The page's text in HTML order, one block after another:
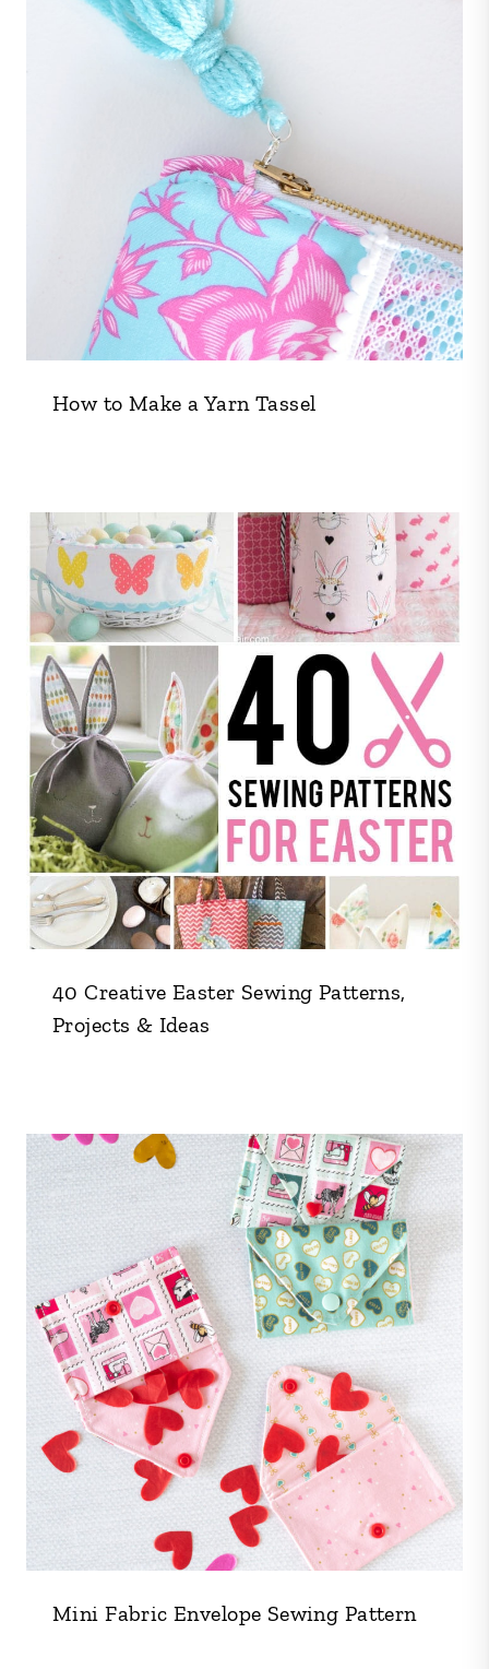
How to Make a Yarn Tassel
40 Creative Easter Sewing Patterns,
Projects & Ideas
Mini Fabric Envelope Sewing Pattern